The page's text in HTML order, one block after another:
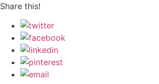
Share this!